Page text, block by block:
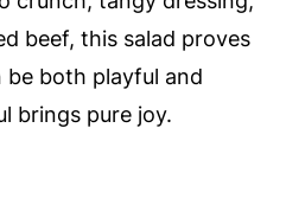
beef, this salad proves
both playful and
brings pure joy.